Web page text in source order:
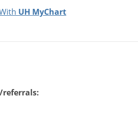
UH MyChart